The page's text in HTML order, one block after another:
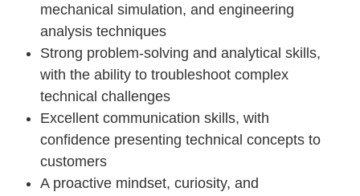
mechanical simulation, and engineering
analysis techniques
Strong problem-solving and analytical skills,
with the ability to troubleshoot complex
technical challenges
Excellent communication skills, with
confidence presenting technical concepts to
customers
A proactive mindset, curiosity, and